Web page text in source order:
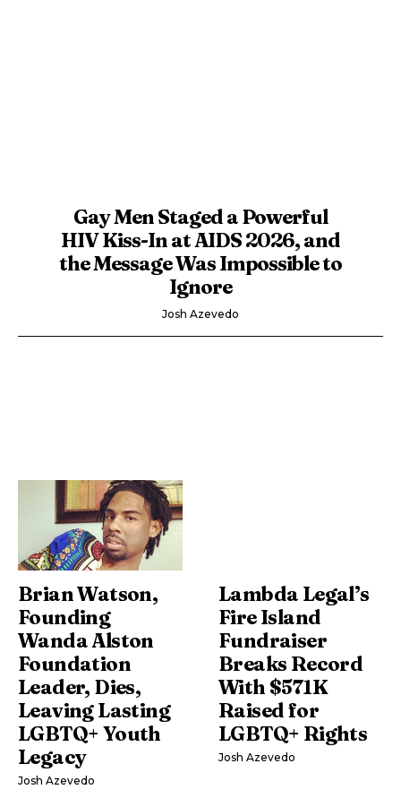
Gay Men Staged a Powerful
HIV Kiss-In at AIDS 2026, and
the Message Was Impossible to
Ignore
Josh Azevedo
Brian Watson,
Founding
Wanda Alston
Foundation
Leader, Dies,
Leaving Lasting
LGBTQ+ Youth
Legacy
Josh Azevedo
Lambda Legal’s
Fire Island
Fundraiser
Breaks Record
With $571K
Raised for
LGBTQ+ Rights
Josh Azevedo